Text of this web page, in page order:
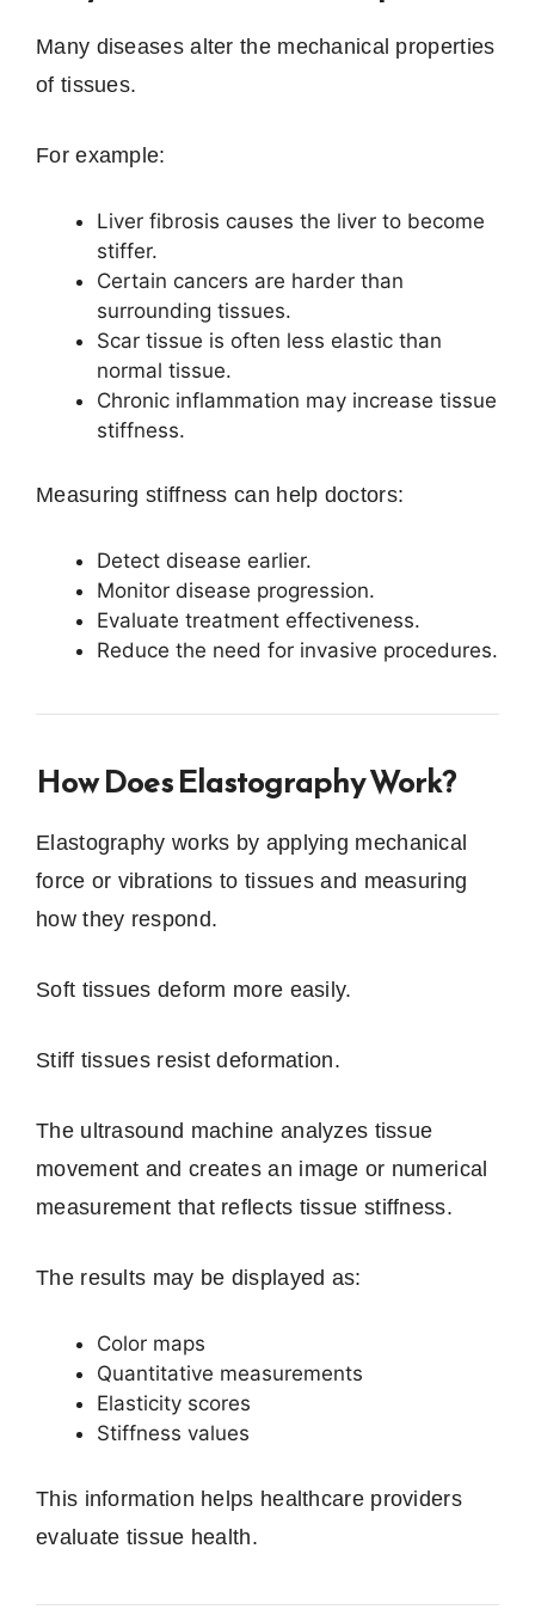
Many diseases alter the mechanical properties
of tissues.
For example:
Liver fibrosis causes the liver to become
stiffer.
Certain cancers are harder than
surrounding tissues.
Scar tissue is often less elastic than
normal tissue.
Chronic inflammation may increase tissue
stiffness.
Measuring stiffness can help doctors:
Detect disease earlier.
Monitor disease progression.
Evaluate treatment effectiveness.
Reduce the need for invasive procedures.
How Does Elastography Work?
Elastography works by applying mechanical
force or vibrations to tissues and measuring
how they respond.
Soft tissues deform more easily.
Stiff tissues resist deformation.
The ultrasound machine analyzes tissue
movement and creates an image or numerical
measurement that reflects tissue stiffness.
The results may be displayed as:
Color maps
Quantitative measurements
Elasticity scores
Stiffness values
This information helps healthcare providers
evaluate tissue health.